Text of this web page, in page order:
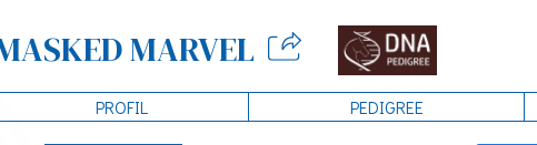
MARVEL
PROFIL PEDIGREE